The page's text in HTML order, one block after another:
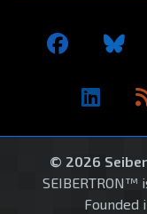
© 2026
SEIBERTRON™
Founded